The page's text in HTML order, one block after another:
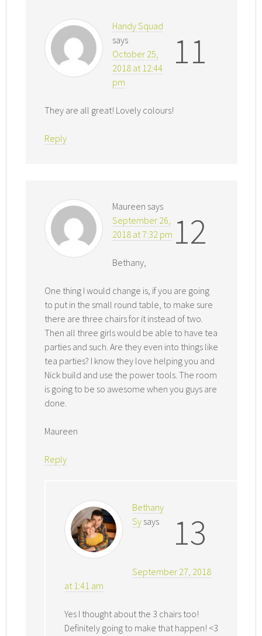
11
Handy Squad
says
October 25,
2018 at 12:44
pm
They are all great! Lovely colours!
Reply
12
Maureen says
September 26,
2018 at 7:32 pm
Bethany,
One thing I would change is, if you are going
to put in the small round table, to make sure
there are three chairs for it instead of two.
Then all three girls would be able to have tea
parties and such. Are they even into things like
tea parties? I know they love helping you and
Nick build and use the power tools. The room
is going to be so awesome when you guys are
done.
Maureen
Reply
13
Bethany
Sy says
September 27, 2018
at 1:41 am
Yes I thought about the 3 chairs too!
Definitely going to make that happen! <3